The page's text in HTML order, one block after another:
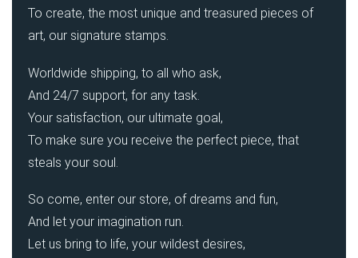
To create, the most unique and treasured pieces of
art, our signature stamps.
Worldwide shipping, to all who ask,
And 24/7 support, for any task.
Your satisfaction, our ultimate goal,
To make sure you receive the perfect piece, that
steals your soul.
So come, enter our store, of dreams and fun,
And let your imagination run.
Let us bring to life, your wildest desires,